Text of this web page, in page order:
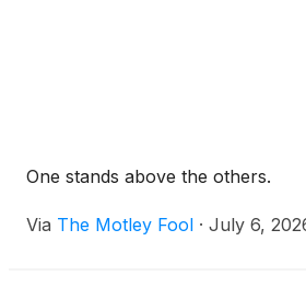
One stands above the others.
Via The Motley Fool · July 6,